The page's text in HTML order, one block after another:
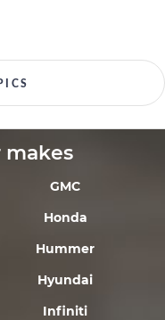
makes
GMC
Honda
Hummer
Hyundai
Infiniti